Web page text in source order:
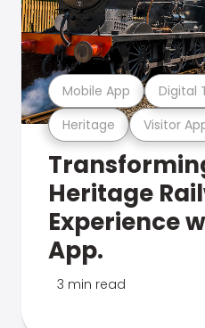
Heritage Visitor
Mobile App Digital
Heritage
Experience
App.
3 min read